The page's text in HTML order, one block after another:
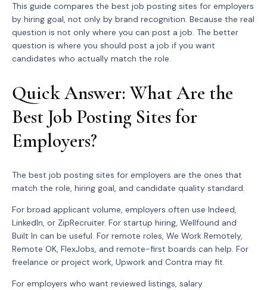
This guide compares the best job posting sites for employers
by hiring goal, not only by brand recognition. Because the real
question is not only where you can post a job. The better
question is where you should post a job if you want
candidates who actually match the role.
Quick Answer: What Are the
Best Job Posting Sites for
Employers?
The best job posting sites for employers are the ones that
match the role, hiring goal, and candidate quality standard.
For broad applicant volume, employers often use Indeed,
LinkedIn, or ZipRecruiter. For startup hiring, Wellfound and
Built In can be useful. For remote roles, We Work Remotely,
Remote OK, FlexJobs, and remote-first boards can help. For
freelance or project work, Upwork and Contra may fit.
For employers who want reviewed listings, salary